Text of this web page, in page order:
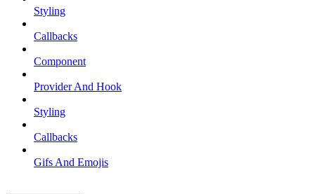
Styling
Callbacks
Component
Provider And Hook
Styling
Callbacks
Gifs And Emojis